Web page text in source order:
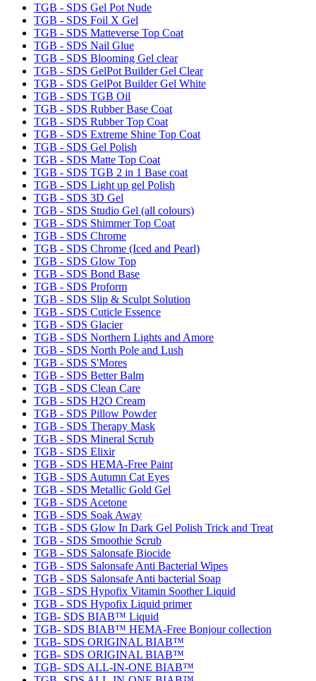
TGB - SDS Gel Pot Nude
TGB - SDS Foil X Gel
TGB - SDS Matteverse Top Coat
TGB - SDS Nail Glue
TGB - SDS Blooming Gel clear
TGB - SDS GelPot Builder Gel Clear
TGB - SDS GelPot Builder Gel White
TGB - SDS TGB Oil
TGB - SDS Rubber Base Coat
TGB - SDS Rubber Top Coat
TGB - SDS Extreme Shine Top Coat
TGB - SDS Gel Polish
TGB - SDS Matte Top Coat
TGB - SDS TGB 2 in 1 Base coat
TGB - SDS Light up gel Polish
TGB - SDS 3D Gel
TGB - SDS Studio Gel (all colours)
TGB - SDS Shimmer Top Coat
TGB - SDS Chrome
TGB - SDS Chrome (Iced and Pearl)
TGB - SDS Glow Top
TGB - SDS Bond Base
TGB - SDS Proform
TGB - SDS Slip & Sculpt Solution
TGB - SDS Cuticle Essence
TGB - SDS Glacier
TGB - SDS Northern Lights and Amore
TGB - SDS North Pole and Lush
TGB - SDS S'Mores
TGB - SDS Better Balm
TGB - SDS Clean Care
TGB - SDS H2O Cream
TGB - SDS Pillow Powder
TGB - SDS Therapy Mask
TGB - SDS Mineral Scrub
TGB - SDS Elixir
TGB - SDS HEMA-Free Paint
TGB - SDS Autumn Cat Eyes
TGB - SDS Metallic Gold Gel
TGB - SDS Acetone
TGB - SDS Soak Away
TGB - SDS Glow In Dark Gel Polish Trick and Treat
TGB - SDS Smoothie Scrub
TGB - SDS Salonsafe Biocide
TGB - SDS Salonsafe Anti Bacterial Wipes
TGB - SDS Salonsafe Anti bacterial Soap
TGB - SDS Hypofix Vitamin Soother Liquid
TGB - SDS Hypofix Liquid primer
TGB- SDS BIAB™ Liquid
TGB- SDS BIAB™ HEMA-Free Bonjour collection
TGB- SDS ORIGINAL BIAB™
TGB- SDS ORIGINAL BIAB™
TGB- SDS ALL-IN-ONE BIAB™